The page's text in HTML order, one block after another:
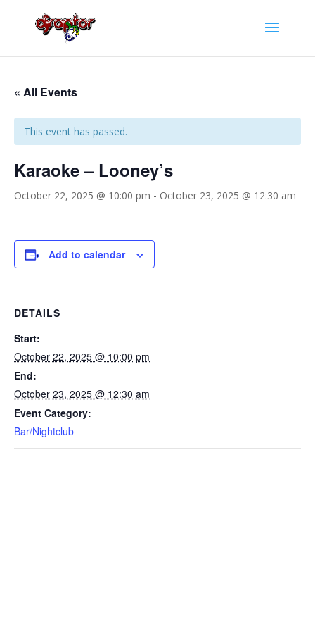
« All Events
This event has passed.
Karaoke – Looney’s
October 22, 2025 @ 10:00 pm - October 23, 2025 @ 12:30 am
Add to calendar
DETAILS
Start:
October 22, 2025 @ 10:00 pm
End:
October 23, 2025 @ 12:30 am
Event Category:
Bar/Nightclub